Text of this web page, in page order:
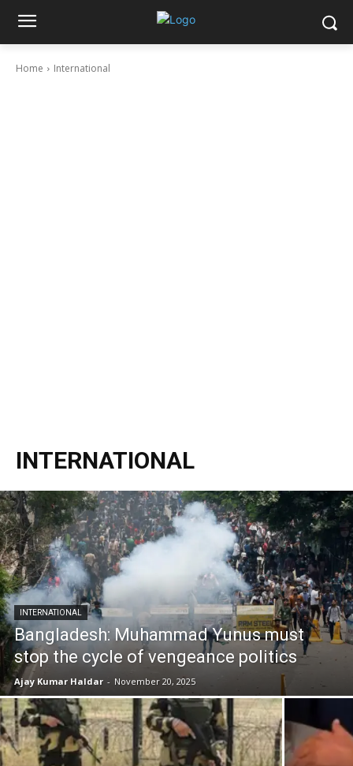
Home International
INTERNATIONAL
INTERNATIONAL
Bangladesh: Muhammad Yunus must
stop the cycle of vengeance politics
Ajay Kumar Haldar - November 20, 2025